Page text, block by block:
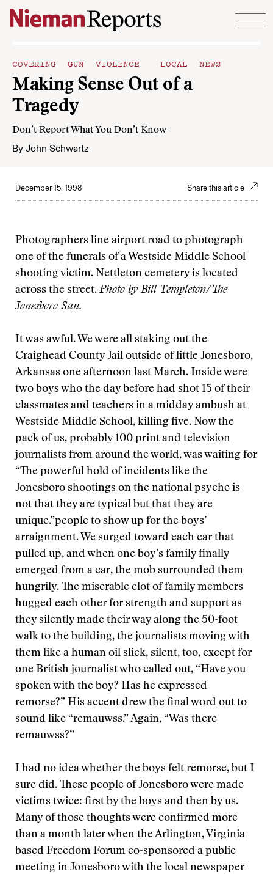
Skip to content
COVERING GUN VIOLENCE LOCAL NEWS
Making Sense Out of a
Tragedy
Don’t Report What You Don’t Know
By John Schwartz
December 15, 1998 Share this article
Photographers line airport road to photograph
one of the funerals of a Westside Middle School
shooting victim. Nettleton cemetery is located
across the street. Photo by Bill Templeton/The
Jonesboro Sun.
It was awful. We were all staking out the
Craighead County Jail outside of little Jonesboro,
Arkansas one afternoon last March. Inside were
two boys who the day before had shot 15 of their
classmates and teachers in a midday ambush at
Westside Middle School, killing five. Now the
pack of us, probably 100 print and television
journalists from around the world, was waiting for
“The powerful hold of incidents like the
Jonesboro shootings on the national psyche is
not that they are typical but that they are
unique.”people to show up for the boys’
arraignment. We surged toward each car that
pulled up, and when one boy’s family finally
emerged from a car, the mob surrounded them
hungrily. The miserable clot of family members
hugged each other for strength and support as
they silently made their way along the 50-foot
walk to the building, the journalists moving with
them like a human oil slick, silent, too, except for
one British journalist who called out, “Have you
spoken with the boy? Has he expressed
remorse?” His accent drew the final word out to
sound like “remauwss.” Again, “Was there
remauwss?”
I had no idea whether the boys felt remorse, but I
sure did. These people of Jonesboro were made
victims twice: first by the boys and then by us.
Many of those thoughts were confirmed more
than a month later when the Arlington, Virginia-
based Freedom Forum co-sponsored a public
meeting in Jonesboro with the local newspaper